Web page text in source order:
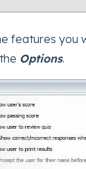
features you
Options.